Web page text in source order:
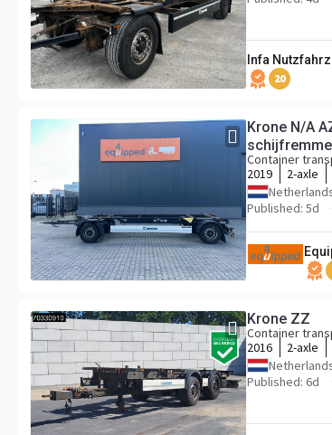
Infa
20
Krone N/A
Container
2019
2-axle
Published: 5d
Krone ZZ
Container
2016
2-axle
Published: 6d